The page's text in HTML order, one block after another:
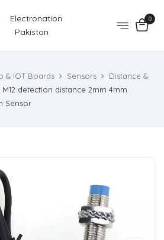
0
& IOT Boards Sensors
Distance &
M12 detection distance 2mm 4mm
Sensor